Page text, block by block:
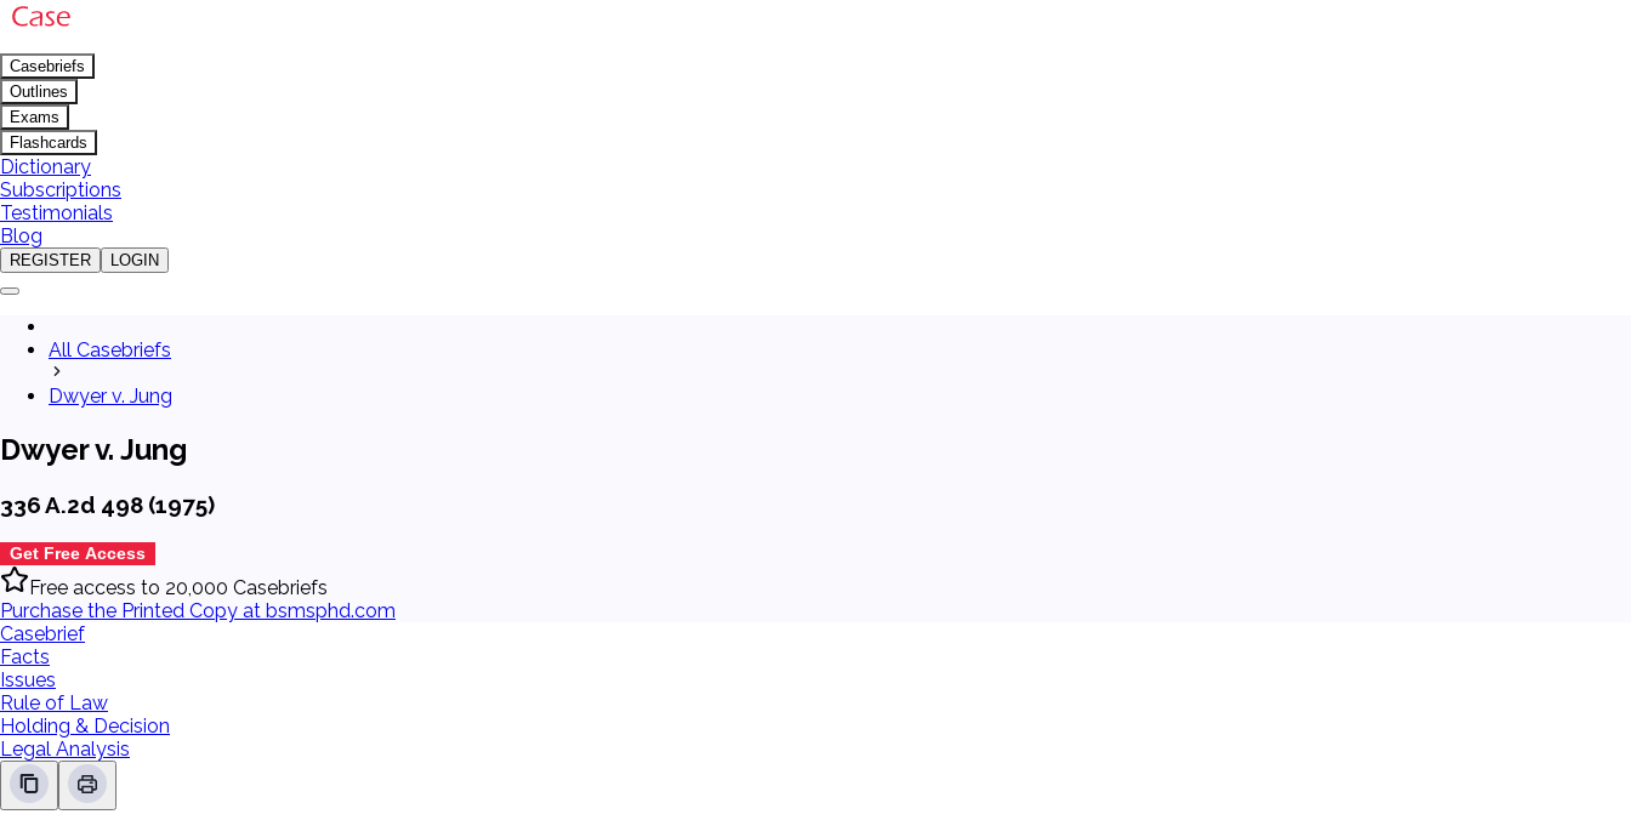
Casebriefs
Outlines
Exams
Flashcards
Dictionary
Subscriptions
Testimonials
Blog
REGISTER LOGIN
All Casebriefs
Dwyer v. Jung
Dwyer v. Jung
336 A.2d 498 (1975)
Get Free Access
Free access to 20,000 Casebriefs
Purchase the Printed Copy at bsmsphd.com
Casebrief
Facts
Issues
Rule of Law
Holding & Decision
Legal Analysis